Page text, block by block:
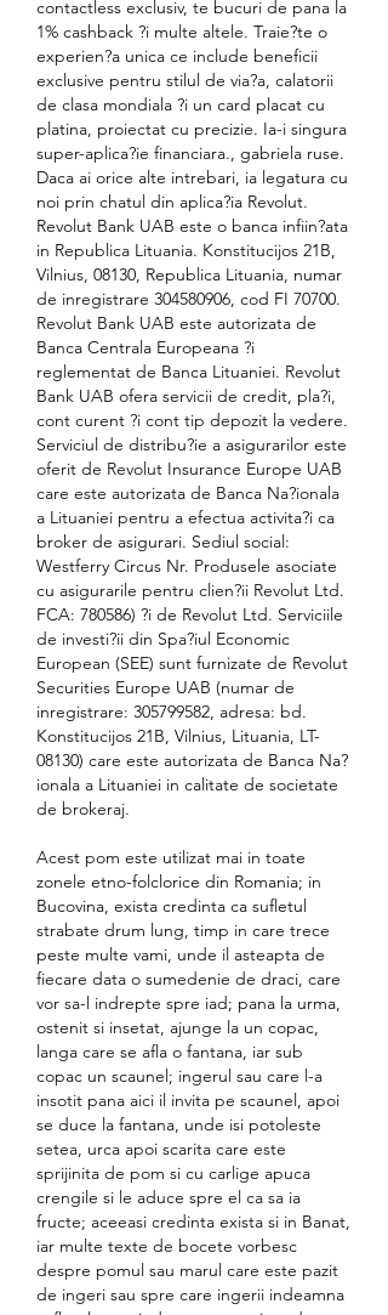
contactless exclusiv, te bucuri de pana la
1% cashback ?i multe altele. Traie?te o
experien?a unica ce include beneficii
exclusive pentru stilul de via?a, calatorii
de clasa mondiala ?i un card placat cu
platina, proiectat cu precizie. Ia-i singura
super-aplica?ie financiara., gabriela ruse.
Daca ai orice alte intrebari, ia legatura cu
noi prin chatul din aplica?ia Revolut.
Revolut Bank UAB este o banca infiin?ata
in Republica Lituania. Konstitucijos 21B,
Vilnius, 08130, Republica Lituania, numar
de inregistrare 304580906, cod FI 70700.
Revolut Bank UAB este autorizata de
Banca Centrala Europeana ?i
reglementat de Banca Lituaniei. Revolut
Bank UAB ofera servicii de credit, pla?i,
cont curent ?i cont tip depozit la vedere.
Serviciul de distribu?ie a asigurarilor este
oferit de Revolut Insurance Europe UAB
care este autorizata de Banca Na?ionala
a Lituaniei pentru a efectua activita?i ca
broker de asigurari. Sediul social:
Westferry Circus Nr. Produsele asociate
cu asigurarile pentru clien?ii Revolut Ltd.
FCA: 780586) ?i de Revolut Ltd. Serviciile
de investi?ii din Spa?iul Economic
European (SEE) sunt furnizate de Revolut
Securities Europe UAB (numar de
inregistrare: 305799582, adresa: bd.
Konstitucijos 21B, Vilnius, Lituania, LT-
08130) care este autorizata de Banca Na?
ionala a Lituaniei in calitate de societate
de brokeraj.
Acest pom este utilizat mai in toate
zonele etno-folclorice din Romania; in
Bucovina, exista credinta ca sufletul
strabate drum lung, timp in care trece
peste multe vami, unde il asteapta de
fiecare data o sumedenie de draci, care
vor sa-l indrepte spre iad; pana la urma,
ostenit si insetat, ajunge la un copac,
langa care se afla o fantana, iar sub
copac un scaunel; ingerul sau care l-a
insotit pana aici il invita pe scaunel, apoi
se duce la fantana, unde isi potoleste
setea, urca apoi scarita care este
sprijinita de pom si cu carlige apuca
crengile si le aduce spre el ca sa ia
fructe; aceeasi credinta exista si in Banat,
iar multe texte de bocete vorbesc
despre pomul sau marul care este pazit
de ingeri sau spre care ingerii indeamna